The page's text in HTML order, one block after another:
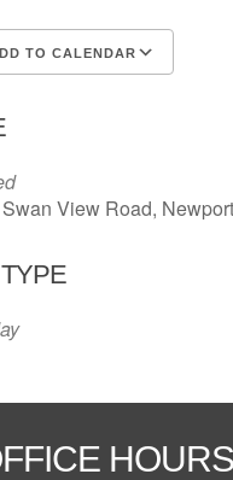
TO CALENDAR
View Road, Newport
HOURS